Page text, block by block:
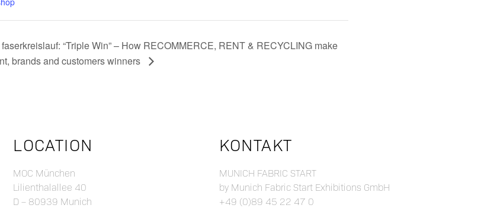
“Triple Win” – How RECOMMERCE, RENT & RECYCLING make
brands and customers winners
LOCATION
MOC München
Lilienthalallee 40
D – 80939 Munich
KONTAKT
MUNICH FABRIC START
by Munich Fabric Start Exhibitions GmbH
+49 (0)89 45 22 47 0